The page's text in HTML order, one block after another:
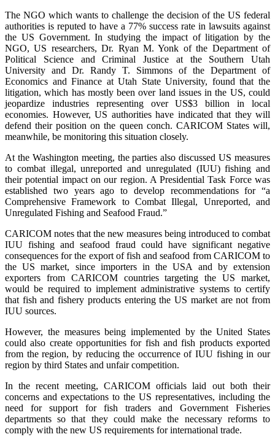
The NGO which wants to challenge the decision of the US federal
authorities is reputed to have a 77% success rate in lawsuits against
the US Government. In studying the impact of litigation by the
NGO, US researchers, Dr. Ryan M. Yonk of the Department of
Political Science and Criminal Justice at the Southern Utah
University and Dr. Randy T. Simmons of the Department of
Economics and Finance at Utah State University, found that the
litigation, which has mostly been over land issues in the US, could
jeopardize industries representing over US$3 billion in local
economies. However, US authorities have indicated that they will
defend their position on the queen conch. CARICOM States will,
meanwhile, be monitoring this situation closely.
At the Washington meeting, the parties also discussed US measures
to combat illegal, unreported and unregulated (IUU) fishing and
their potential impact on our region. A Presidential Task Force was
established two years ago to develop recommendations for “a
Comprehensive Framework to Combat Illegal, Unreported, and
Unregulated Fishing and Seafood Fraud.”
CARICOM notes that the new measures being introduced to combat
IUU fishing and seafood fraud could have significant negative
consequences for the export of fish and seafood from CARICOM to
the US market, since importers in the USA and by extension
exporters from CARICOM countries targeting the US market,
would be required to implement administrative systems to certify
that fish and fishery products entering the US market are not from
IUU sources.
However, the measures being implemented by the United States
could also create opportunities for fish and fish products exported
from the region, by reducing the occurrence of IUU fishing in our
region by third States and unfair competition.
In the recent meeting, CARICOM officials laid out both their
concerns and expectations to the US representatives, including the
need for support for fish traders and Government Fisheries
departments so that they could make the necessary reforms to
comply with the new US requirements for international trade.